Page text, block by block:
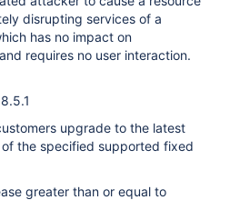
disrupting services of a
has no impact on
requires no user interaction.
upgrade to the latest
the specified supported fixed
greater than or equal to